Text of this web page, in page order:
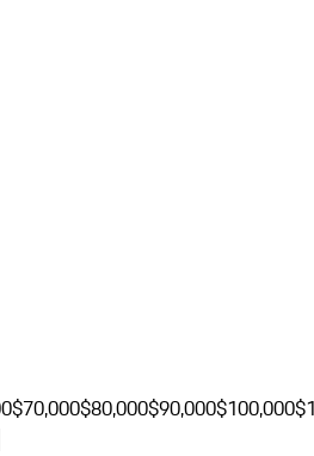
$70,000$80,000$90,000$100,000